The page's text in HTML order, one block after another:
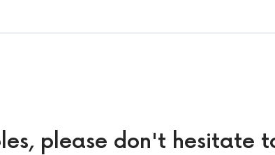
please don't hesitate